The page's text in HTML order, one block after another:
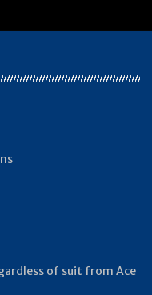
of suit from Ace